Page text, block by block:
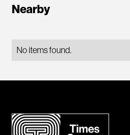
Nearby
No items found.